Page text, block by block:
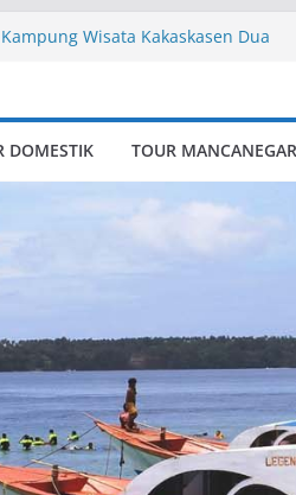
Wisata Kakaskasen Dua
DOMESTIK TOUR